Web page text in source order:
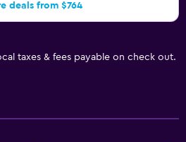
deals from $764
taxes & fees payable on check out.